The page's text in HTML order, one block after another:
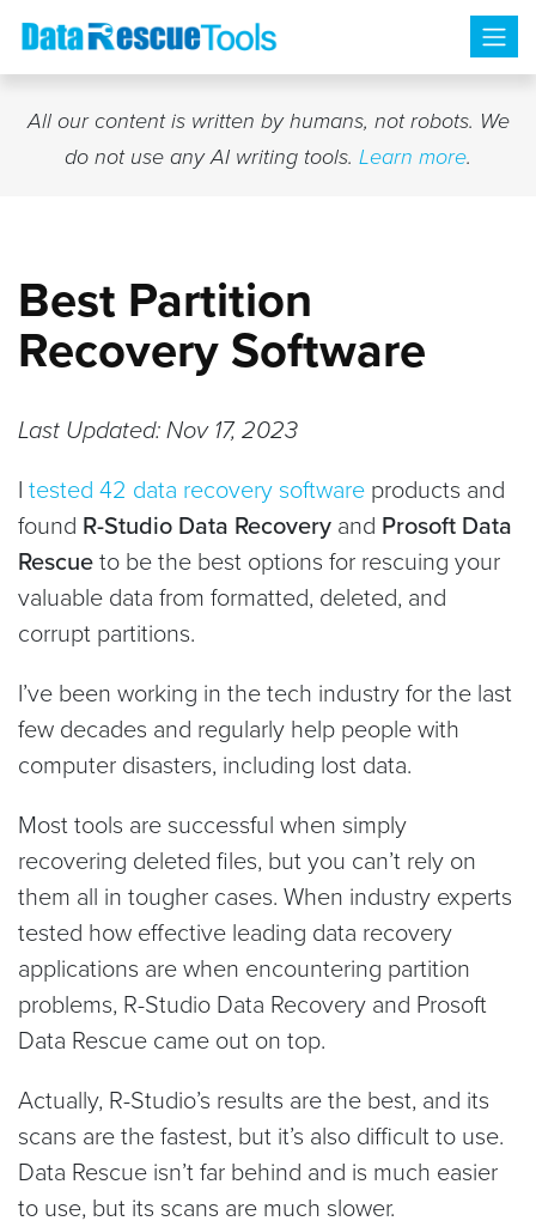
Skip
content
All our content is written by humans, not robots. We
do not use any AI writing tools. Learn more.
Best Partition
Recovery Software
Last Updated: Nov 17, 2023
I tested 42 data recovery software products and
found R-Studio Data Recovery and Prosoft Data
Rescueto be the best options for rescuing your
valuable data from formatted, deleted, and
corrupt partitions.
I’ve been working in the tech industry for the last
few decades and regularly help people with
computer disasters, including lost data.
Most tools are successful when simply
recovering deleted files, but you can’t rely on
them all in tougher cases. When industry experts
tested how effective leading data recovery
applications are when encountering partition
problems, R-Studio Data Recovery and Prosoft
Data Rescue came out on top.
Actually, R-Studio’s results are the best, and its
scans are the fastest, but it’s also difficult to use.
Data Rescue isn’t far behind and is much easier
to use, but its scans are much slower.